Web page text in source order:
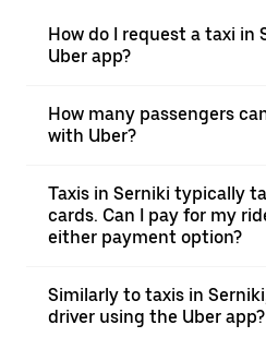
How do I request a taxi in
Uber app?
How many passengers
with Uber?
Taxis in Serniki typically
cards. Can I pay for my
either payment option?
Similarly to taxis in
driver using the Uber app?